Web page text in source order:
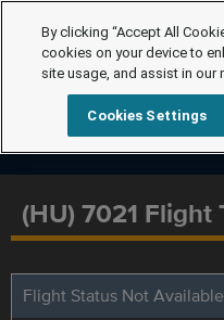
(HU) 7021 Flight
Flight Status Not Available
By clicking “Accept All
cookies on your device to
site usage, and assist in our
Cookies Settings